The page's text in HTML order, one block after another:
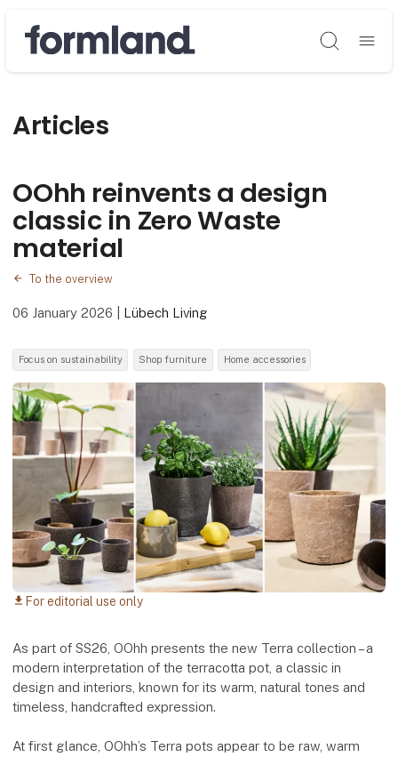
Søg
Articles
OOhh reinvents a design
classic in Zero Waste
material
To the overview
06 January 2026 Lübech Living
Focus on sustainability Shop furniture Home accessories
download For editorial use only
As part of SS26, OOhh presents the new Terra collection – a
modern interpretation of the terracotta pot, a classic in
design and interiors, known for its warm, natural tones and
timeless, handcrafted expression.
At first glance, OOhh’s Terra pots appear to be raw, warm